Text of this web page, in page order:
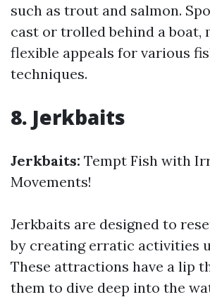
such as trout and salmon.
cast or trolled behind a boat,
flexible appeals for various
techniques.
8. Jerkbaits
Jerkbaits: Tempt Fish with
Movements!
Jerkbaits are designed to
by creating erratic activities
These attractions have a lip
them to dive deep into the